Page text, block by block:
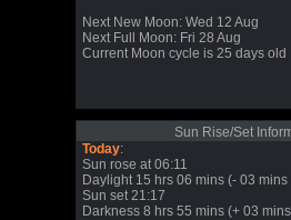
Next New Moon: Wed 12 Aug
Next Full Moon: Fri 28 Aug
Current Moon cycle is 25 days old
Sun Rise/Set
Today:
Sun rose at 06:11
Daylight 15 hrs 06 mins (- 03 mins
Sun set 21:17
Darkness 8 hrs 55 mins (+ 03